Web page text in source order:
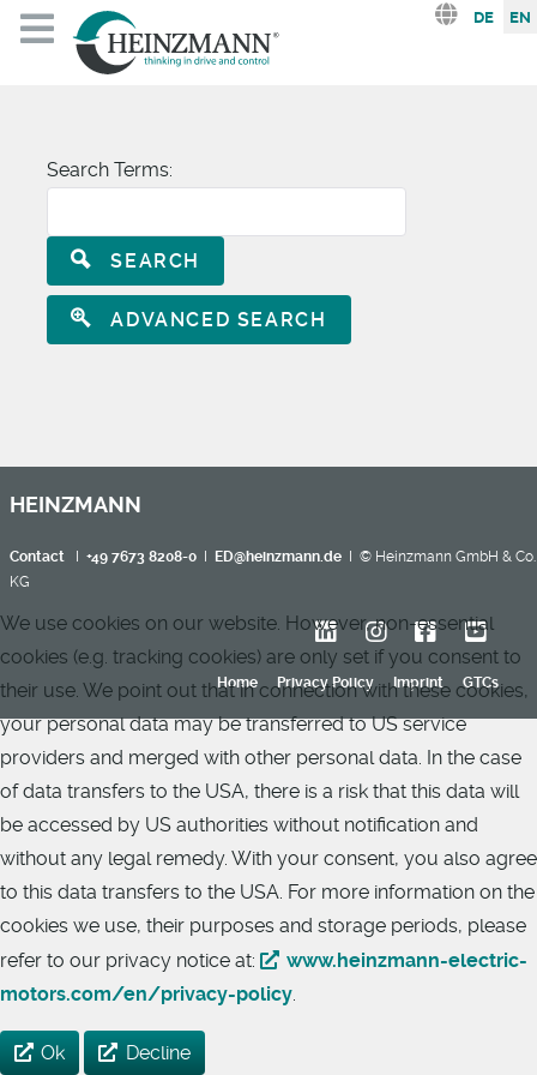
Select
DE EN
Search Form
Search Terms:
SEARCH
ADVANCED SEARCH
HEINZMANN
Contact +49 7673 8208-0 ED@heinzmann.de I © Heinzmann GmbH & Co.
KG
Home Privacy Policy Imprint GTCs
We use cookies on our website. However, non-essential
cookies (e.g. tracking cookies) are only set if you consent to
their use. We point out that in connection with these cookies,
your personal data may be transferred to US service
providers and merged with other personal data. In the case
of data transfers to the USA, there is a risk that this data will
be accessed by US authorities without notification and
without any legal remedy. With your consent, you also agree
to this data transfers to the USA. For more information on the
cookies we use, their purposes and storage periods, please
refer to our privacy notice at:
www.heinzmann-electric-
motors.com/en/privacy-policy.
Ok Decline